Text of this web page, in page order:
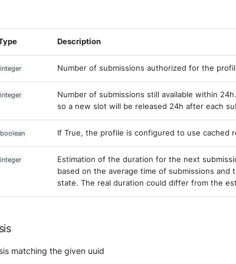
Description
integer Number of submissions authorized for the
integer
Number of submissions still available within
so a new slot will be released 24h after each
boolean If True, the profile is configured to use cached
integer
Estimation of the duration for the next
based on the average time of submissions and
state. The real duration could differ from the
matching the given uuid